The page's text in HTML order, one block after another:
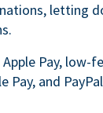
letting
Pay, low-
Pay, and